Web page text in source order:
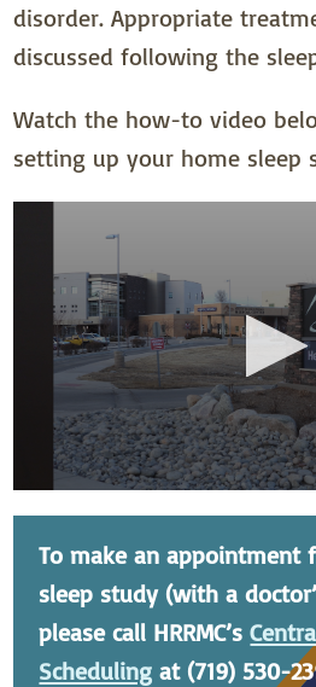
disorder. Appropriate
discussed following the
Watch the how-to video
setting up your home sleep
To make an appointment
sleep study (with a
please call HRRMC’s
Scheduling at (719) 530-